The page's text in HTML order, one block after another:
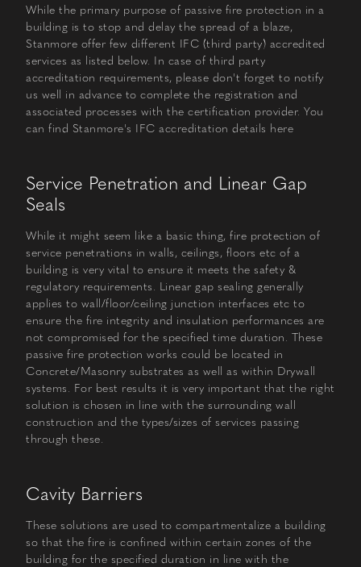
While the primary purpose of passive fire protection in a
building is to stop and delay the spread of a blaze,
Stanmore offer few different IFC (third party) accredited
services as listed below. In case of third party
accreditation requirements, please don't forget to notify
us well in advance to complete the registration and
associated processes with the certification provider. You
can find Stanmore's IFC accreditation details here
Service Penetration and Linear Gap
Seals
While it might seem like a basic thing, fire protection of
service penetrations in walls, ceilings, floors etc of a
building is very vital to ensure it meets the safety &
regulatory requirements. Linear gap sealing generally
applies to wall/floor/ceiling junction interfaces etc to
ensure the fire integrity and insulation performances are
not compromised for the specified time duration. These
passive fire protection works could be located in
Concrete/Masonry substrates as well as within Drywall
systems. For best results it is very important that the right
solution is chosen in line with the surrounding wall
construction and the types/sizes of services passing
through these.
Cavity Barriers
These solutions are used to compartmentalize a building
so that the fire is confined within certain zones of the
building for the specified duration in line with the